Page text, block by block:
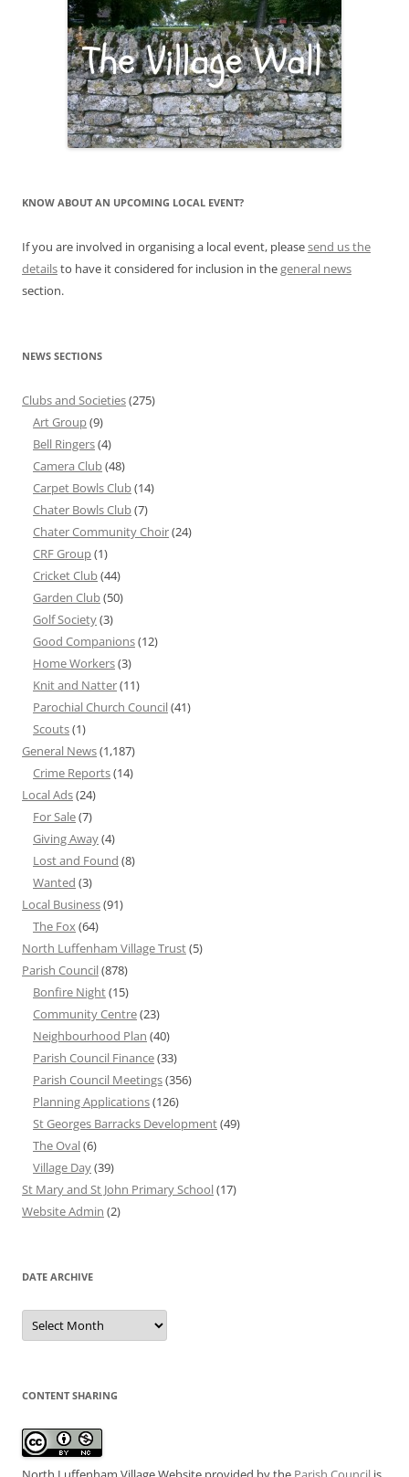
KNOW ABOUT AN UPCOMING LOCAL EVENT?
If you are involved in organising a local event, pleasesend us the
detailsto have it considered for inclusion in thegeneral news
section.
NEWS SECTIONS
Clubs and Societies(275)
Art Group(9)
Bell Ringers(4)
Camera Club(48)
Carpet Bowls Club(14)
Chater Bowls Club(7)
Chater Community Choir(24)
CRF Group(1)
Cricket Club(44)
Garden Club(50)
Golf Society(3)
Good Companions(12)
Home Workers(3)
Knit and Natter(11)
Parochial Church Council(41)
Scouts(1)
General News(1,187)
Crime Reports(14)
Local Ads(24)
For Sale(7)
Giving Away(4)
Lost and Found (8)
Wanted (3)
Local Business(91)
The Fox(64)
North Luffenham Village Trust(5)
Parish Council(878)
Bonfire Night(15)
Community Centre(23)
Neighbourhood Plan (40)
Parish Council Finance(33)
Parish Council Meetings(356)
Planning Applications(126)
St Georges Barracks Development(49)
The Oval(6)
Village Day(39)
St Mary and St John Primary School(17)
Website Admin (2)
DATE ARCHIVE
Date
Archive
CONTENT SHARING